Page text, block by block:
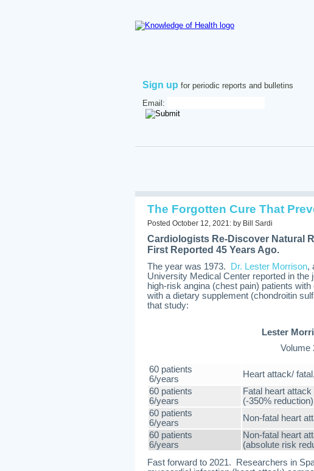
Sign up for periodic reports and bulletins
Email:
The Forgotten Cure That
Posted October 12, 2021: by Bill Sardi
Cardiologists Re-Discover Natural
First Reported 45 Years Ago.
The year was 1973. Dr. Lester Morrison,
University Medical Center reported in
high-risk angina (chest pain) patients
with a dietary supplement (chondroitin
that study:
Lester
Volume
60 patients
6/years
Heart attack/
60 patients
6/years
Fatal heart
(-350% reduction)
60 patients
6/years
Non-fatal heart
60 patients
6/years
Non-fatal heart
(absolute risk
Fast forward to 2021. Researchers in